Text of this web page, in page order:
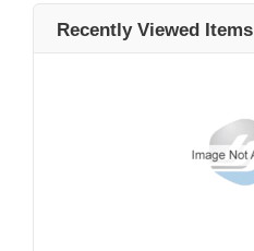
Recently Viewed Items